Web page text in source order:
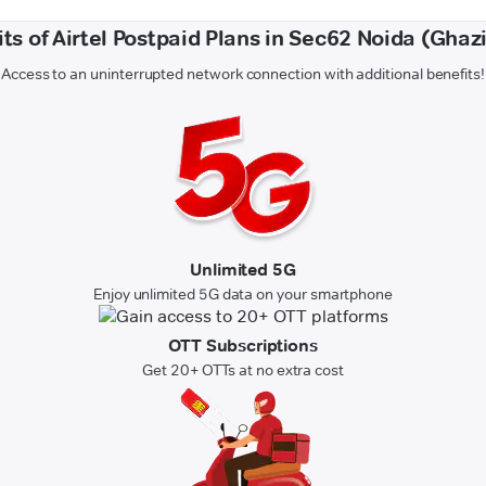
of Airtel Postpaid Plans in Sec62 Noida
Access to an uninterrupted network connection with additional benefits!
Unlimited 5G
Enjoy unlimited 5G data on your smartphone
OTT Subscriptions
Get 20+ OTTs at no extra cost